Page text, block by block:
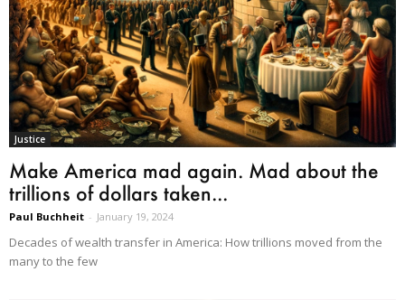
Justice
Make America mad again. Mad about the
trillions of dollars taken...
Paul Buchheit - January 19, 2024
Decades of wealth transfer in America: How trillions moved from the
many to the few